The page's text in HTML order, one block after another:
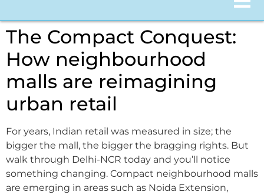
The Compact Conquest:
How neighbourhood
malls are reimagining
urban retail
For years, Indian retail was measured in size; the
bigger the mall, the bigger the bragging rights. But
walk through Delhi-NCR today and you’ll notice
something changing. Compact neighbourhood malls
are emerging in areas such as Noida Extension,